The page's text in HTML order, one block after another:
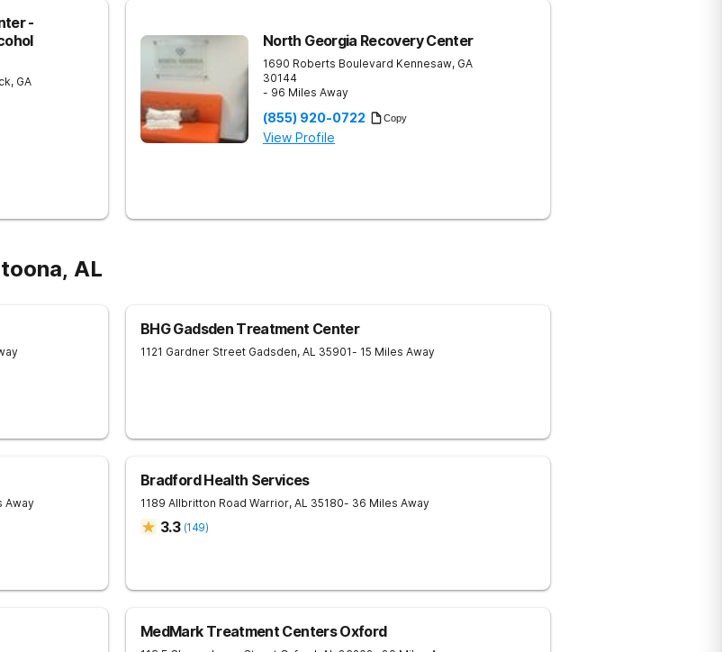
-
, GA
North Georgia Recovery Center
1690 Roberts Boulevard Kennesaw, GA
30144
- 96 Miles Away
(855) 920-0722 Copy
View Profile
AL
BHG Gadsden Treatment Center
1121 Gardner Street Gadsden, AL 35901- 15 Miles Away
Away
Bradford Health Services
1189 Allbritton Road Warrior, AL 35180- 36 Miles Away
3.3 (149)
MedMark Treatment Centers Oxford